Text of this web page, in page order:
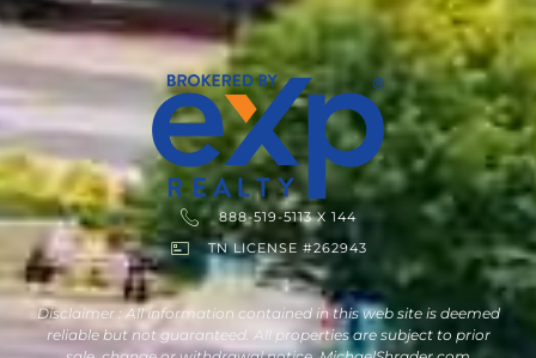
888-519-5113 X 144
TN LICENSE #262943
Disclaimer : All information contained in this web site is deemed
reliable but not guaranteed. All properties are subject to prior